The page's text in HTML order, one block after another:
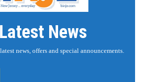
News
news, offers and special announcements.